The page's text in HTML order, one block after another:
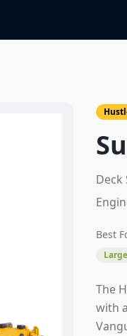
Deck
Best
The
with